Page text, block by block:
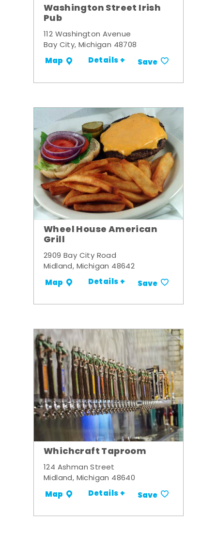
Washington Street Irish
Pub
112 Washington Avenue
Bay City, Michigan 48708
Map Details + Save
Wheel House American
Grill
2909 Bay City Road
Midland, Michigan 48642
Map Details + Save
Whichcraft Taproom
124 Ashman Street
Midland, Michigan 48640
Map Details + Save